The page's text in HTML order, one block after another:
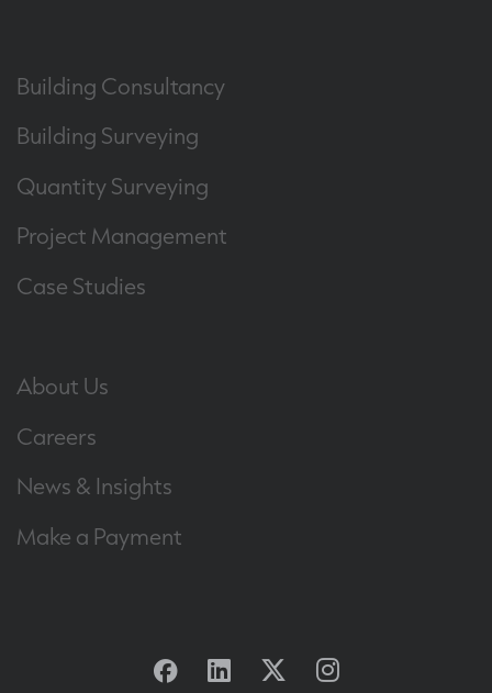
Building Consultancy
Building Surveying
Quantity Surveying
Project Management
Case Studies
About Us
Careers
News & Insights
Make a Payment
Facebook
Linkedin
TwitterInstagram